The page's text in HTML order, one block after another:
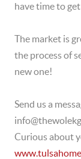
have time to
The market is
the process of
new one!
Send us a
Curious about